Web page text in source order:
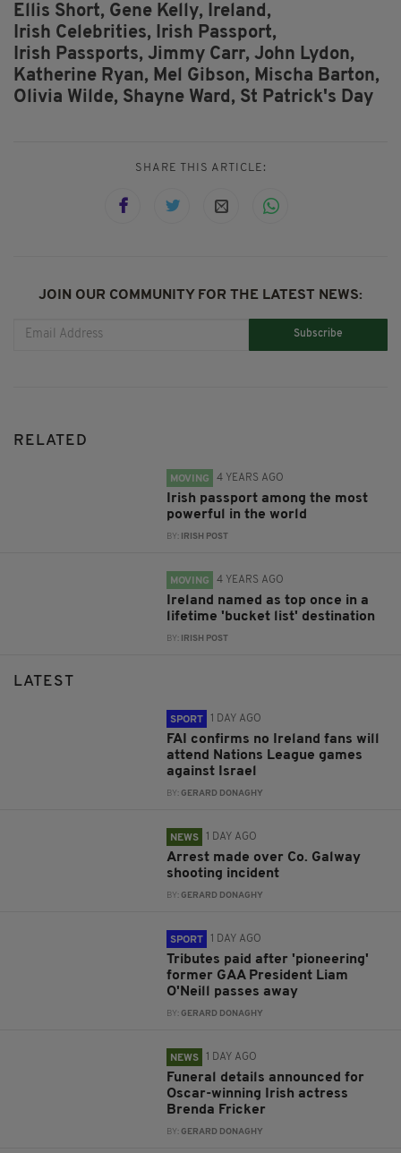
Ellis Short, Gene Kelly,
Ireland,
Irish Celebrities,
Irish Passport,
Irish Passports, Jimmy Carr, John Lydon,
Katherine Ryan, Mel Gibson, Mischa Barton,
Olivia Wilde, Shayne Ward, St Patrick's Day
SHARE THIS ARTICLE:
JOIN OUR COMMUNITY FOR THE LATEST NEWS:
Subscribe
RELATED
MOVING 4 YEARS AGO
Irish passport among the most
powerful in the world
BY: IRISH POST
MOVING 4 YEARS AGO
Ireland named as top once in a
lifetime 'bucket list' destination
BY: IRISH POST
LATEST
SPORT 1 DAY AGO
FAI confirms no Ireland fans will
attend Nations League games
against Israel
BY:GERARD DONAGHY
NEWS 1 DAY AGO
Arrest made over Co. Galway
shooting incident
BY:GERARD DONAGHY
SPORT 1 DAY AGO
Tributes paid after 'pioneering'
former GAA President Liam
O'Neill passes away
BY:GERARD DONAGHY
NEWS 1 DAY AGO
Funeral details announced for
Oscar-winning Irish actress
Brenda Fricker
BY:GERARD DONAGHY